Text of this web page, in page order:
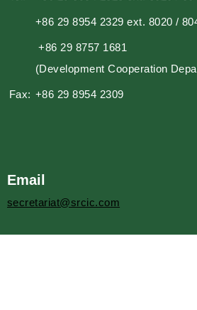
+86 29 8954 2329 ext. 8020 /
+86 29 8757 1681
(Development Cooperation
Fax: +86 29 8954 2309
Email
secretariat@srcic.com